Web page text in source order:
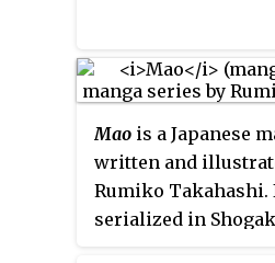
Mao is a Japanese
written and
Rumiko Takahashi.
serialized in